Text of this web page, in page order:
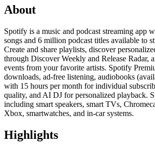
About
Spotify is a music and podcast streaming app
songs and 6 million podcast titles available to
Create and share playlists, discover
through Discover Weekly and Release Radar,
events from your favorite artists. Spotify
downloads, ad-free listening, audiobooks
with 15 hours per month for individual
quality, and AI DJ for personalized playback.
including smart speakers, smart TVs,
Xbox, smartwatches, and in-car systems.
Highlights